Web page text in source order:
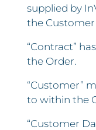
supplied by
the
“Contract”
the Order.
“Customer”
to within the
“Customer